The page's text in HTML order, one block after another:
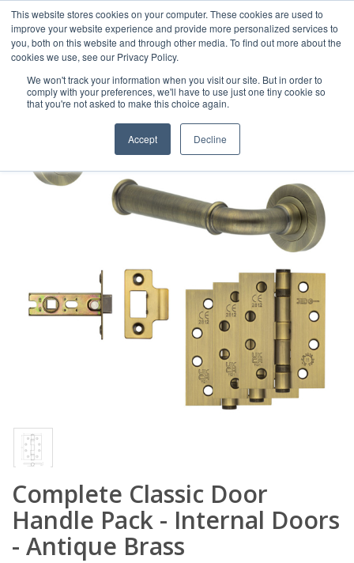
This website stores cookies on your computer. These cookies are used to
improve your website experience and provide more personalized services to
you, both on this website and through other media. To find out more about the
cookies we use, see our Privacy Policy.
We won't track your information when you visit our site. But in order to
comply with your preferences, we'll have to use just one tiny cookie so
that you're not asked to make this choice again.
Accept Decline
Complete Classic Door
Handle Pack - Internal Doors
- Antique Brass